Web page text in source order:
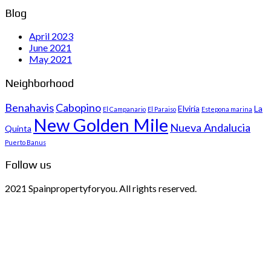
Blog
April 2023
June 2021
May 2021
Neighborhood
BenahavisCabopino El Campanario El Paraiso Elviria Estepona marina La
Quinta New Golden Mile Nueva Andalucia
Puerto Banus
Follow us
2021 Spainpropertyforyou. All rights reserved.